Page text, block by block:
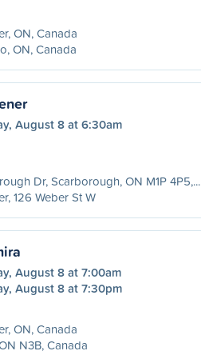
ON, Canada
ON, Canada
August 8 at 6:30am
Dr, Scarborough, ON M1P 4P5,...
126 Weber St W
August 8 at 7:00am
August 8 at 7:30pm
ON, Canada
N3B, Canada